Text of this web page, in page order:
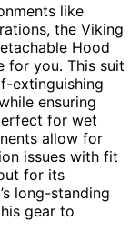
like
the Viking
Hood
for you. This suit
extinguishing
ensuring
for wet
allow for
issues with fit
for its
long-standing
gear to